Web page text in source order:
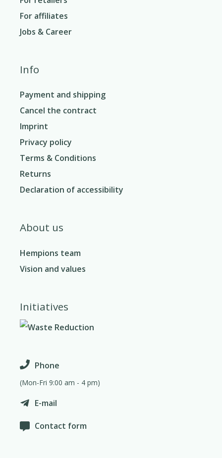
For affiliates
Jobs & Career
Info
Payment and shipping
Cancel the contract
Imprint
Privacy policy
Terms & Conditions
Returns
Declaration of accessibility
About us
Hempions team
Vision and values
Initiatives
Phone
(Mon-Fri 9:00 am - 4 pm)
E-mail
Contact form